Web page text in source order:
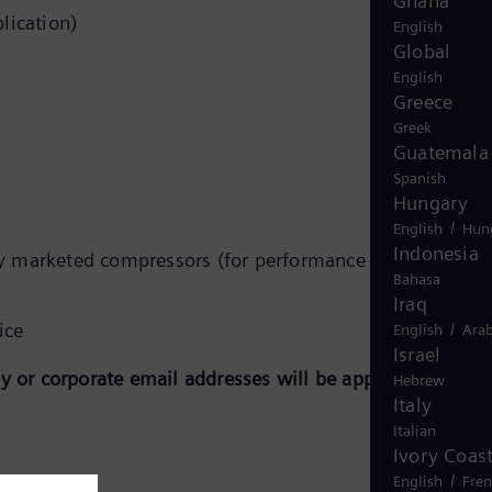
English
Global
English
Greece
Greek
Guatemala
Spanish
Hungary
English /
Indonesia
Bahasa
Iraq
English /
Israel
Hebrew
Italy
Italian
Ivory
English /
compressors (for performance prediction of
or corporate email addresses will be approved.